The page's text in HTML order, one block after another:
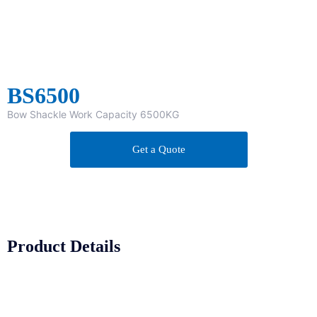
BS6500
Bow Shackle Work Capacity 6500KG
Get a Quote
Product Details